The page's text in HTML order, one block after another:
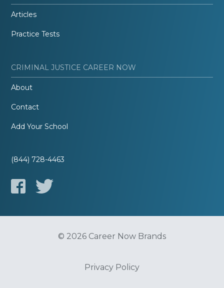
Articles
Practice Tests
CRIMINAL JUSTICE CAREER NOW
About
Contact
Add Your School
(844) 728-4463
© 2026 Career Now Brands
Privacy Policy